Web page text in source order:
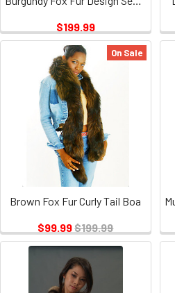
$199.99
On Sale
Brown Fox Fur Curly Tail Boa
$99.99$199.99